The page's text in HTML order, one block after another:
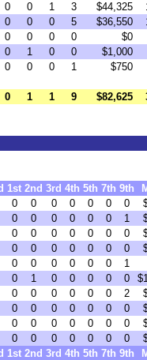
0 0 1 3 $44,325
0 0 0 5 $36,550
0 0 0 0
$0
0 1 0 0
$1,000
0 0 0 1 $750
0 1 1 9 $82,625
1st 2nd 3rd 4th 5th 7th 9th
0 0 0 0 0 0 0
0 0 0 0 0 0 1
0 0 0 0 0 0 0
0 0 0 0 0 0 0
0 0 0 0 0 0
1
0 1 0 0 0 0 0
0 0 0 0 0 0 2
0 0 0 0 0 0 0
0 0 0 0 0 0 0
0 0 0 0 0 0 0
1st 2nd 3rd 4th 5th 7th 9th